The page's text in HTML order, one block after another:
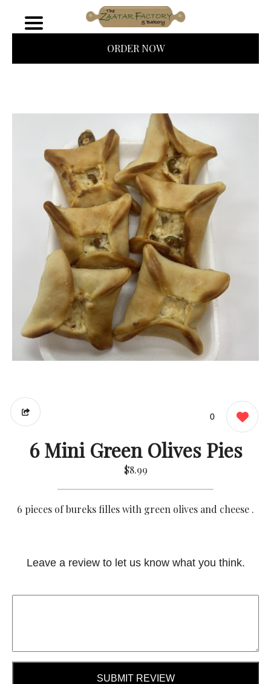
ORDER NOW
0
6 Mini Green Olives Pies
$8.99
6 pieces of bureks filles with green olives and cheese .
Leave a review to let us know what you think.
SUBMIT REVIEW